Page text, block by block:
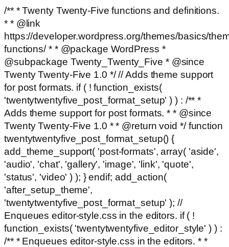
/** * Twenty Twenty-Five functions and definitions.
* * @link
https://developer.wordpress.org/themes/basics/
functions/ * * @package WordPress *
@subpackage Twenty_Twenty_Five * @since
Twenty Twenty-Five 1.0 */ // Adds theme support
for post formats. if ( ! function_exists(
'twentytwentyfive_post_format_setup' ) ) : /** *
Adds theme support for post formats. * * @since
Twenty Twenty-Five 1.0 * * @return void */ function
twentytwentyfive_post_format_setup() {
add_theme_support( 'post-formats', array( 'aside',
'audio', 'chat', 'gallery', 'image', 'link', 'quote',
'status', 'video' ) ); } endif; add_action(
'after_setup_theme',
'twentytwentyfive_post_format_setup' ); //
Enqueues editor-style.css in the editors. if ( !
function_exists( 'twentytwentyfive_editor_style' ) ) :
/** * Enqueues editor-style.css in the editors. * *